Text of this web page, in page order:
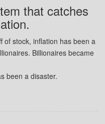
that catches
of stock, inflation has been a
Billionaires became
been a disaster.